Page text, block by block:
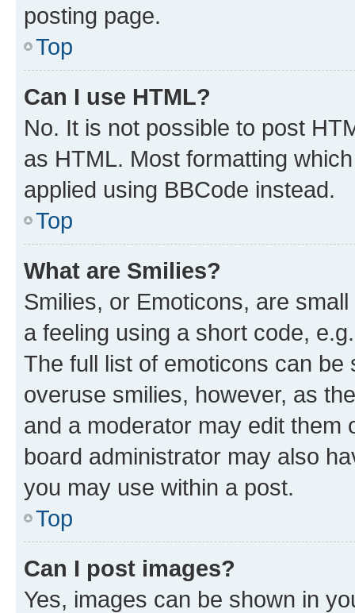
posting page.
Top
Can I use HTML?
No. It is not possible to post
as HTML. Most formatting
applied using BBCode instead.
Top
What are Smilies?
Smilies, or Emoticons, are
a feeling using a short code,
The full list of emoticons can
overuse smilies, however, as
and a moderator may edit them
board administrator may also
you may use within a post.
Top
Can I post images?
Yes, images can be shown in